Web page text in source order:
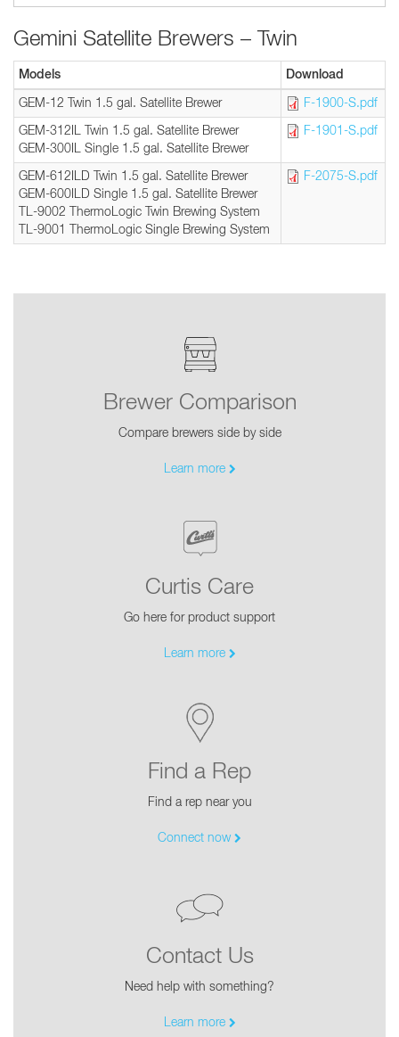
Gemini Satellite Brewers – Twin
Models Download
GEM-12 Twin 1.5 gal. Satellite Brewer F-1900-S.pdf
GEM-312IL Twin 1.5 gal. Satellite Brewer
GEM-300IL Single 1.5 gal. Satellite Brewer
F-1901-S.pdf
GEM-612ILD Twin 1.5 gal. Satellite Brewer
GEM-600ILD Single 1.5 gal. Satellite Brewer
TL-9002 ThermoLogic Twin Brewing System
TL-9001 ThermoLogic Single Brewing System
F-2075-S.pdf
Brewer Comparison
Compare brewers side by side
Learn more
Curtis Care
Go here for product support
Learn more
Find a Rep
Find a rep near you
Connect now
Contact Us
Need help with something?
Learn more